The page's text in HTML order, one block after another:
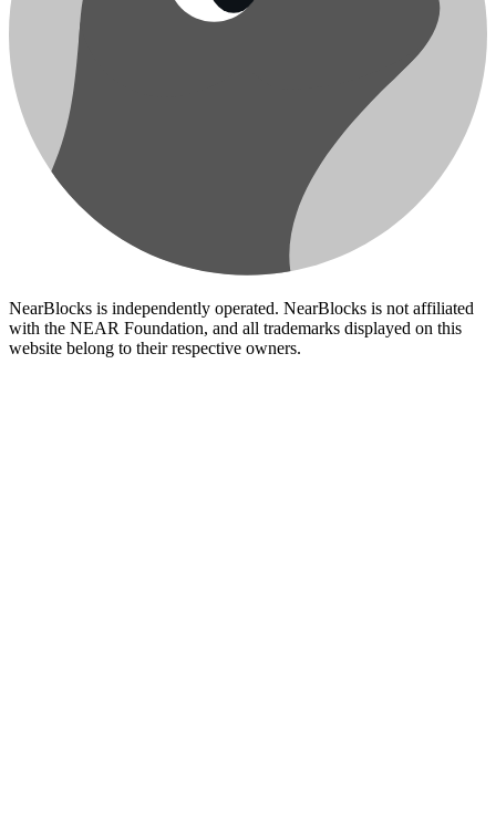
NearBlocks is independently operated. NearBlocks is not affiliated
with the NEAR Foundation, and all trademarks displayed on this
website belong to their respective owners.